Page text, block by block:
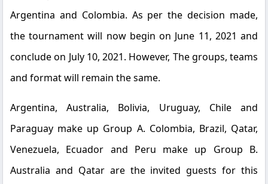
Argentina and Colombia. As per the decision made,
the tournament will now begin on June 11, 2021 and
conclude on July 10, 2021. However, The groups, teams
and format will remain the same.
Argentina, Australia, Bolivia, Uruguay, Chile and
Paraguay make up Group A. Colombia, Brazil, Qatar,
Venezuela, Ecuador and Peru make up Group B.
Australia and Qatar are the invited guests for this